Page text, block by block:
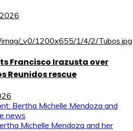
Francisco Irazusta over
Reunidos rescue
Bertha Michelle Mendoza and
news
Michelle Mendoza and her